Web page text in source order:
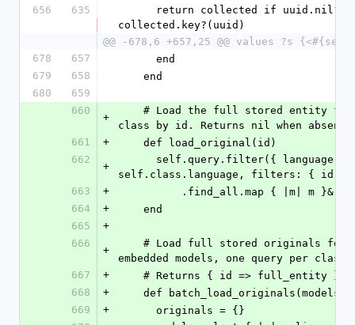
656
635
collected.key?(uuid)
@@ -678,6 +657,25 @@ values ?s
678
657
      end
679
658
    end
680
659
660
+
class by id. Returns nil when absent.
661
+
    def load_original(id)
662
+
self.class.language, filters: { id:
663
+
.find_all.map { |m| m
664
+
    end
665
+
666
+
embedded models, one query per class.
667
+
    # Returns { id => full_entity }.
668
+
    def batch_load_originals(models)
669
+
      originals = {}